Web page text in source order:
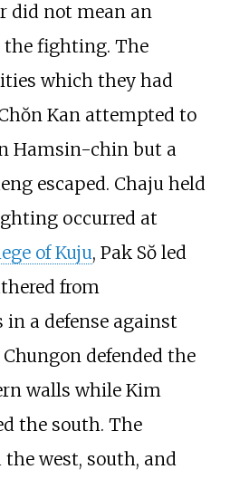
did not mean an
fighting. The
which they had
Kan attempted to
Hamsin-chin but a
escaped. Chaju held
occurred at
of Kuju, Pak Sŏ led
from
a defense against
defended the
walls while Kim
the south. The
west, south, and